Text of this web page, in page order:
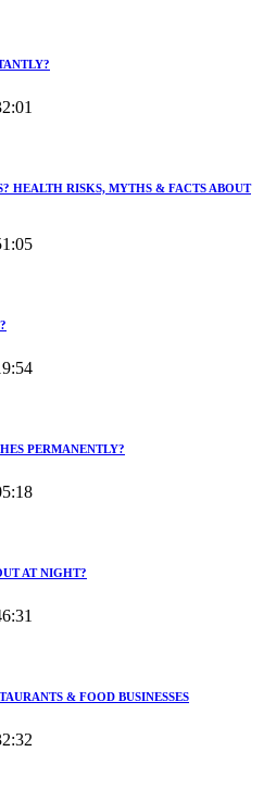
HEALTH RISKS, MYTHS & FACTS ABOUT
PERMANENTLY?
AT NIGHT?
& FOOD BUSINESSES